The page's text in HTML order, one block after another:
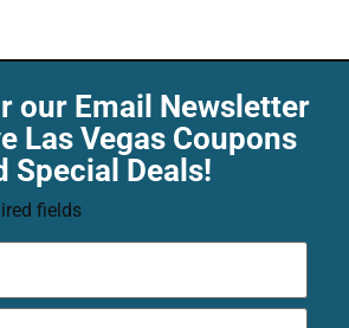
our Email Newsletter
Las Vegas Coupons
Special Deals!
fields